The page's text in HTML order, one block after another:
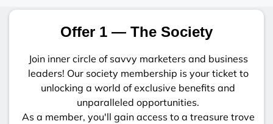
Offer 1 — The Society
Join inner circle of savvy marketers and business
leaders! Our society membership is your ticket to
unlocking a world of exclusive benefits and
unparalleled opportunities.
As a member, you'll gain access to a treasure trove